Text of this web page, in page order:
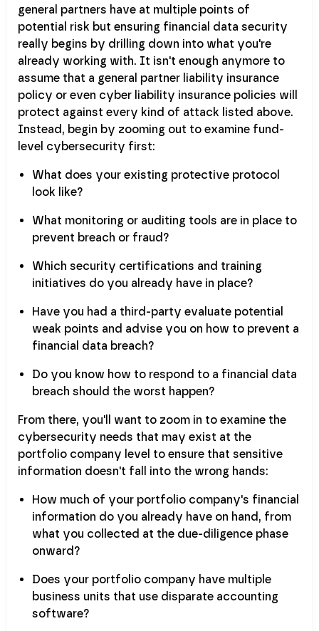
general partners have at multiple points of
potential risk but ensuring financial data security
really begins by drilling down into what you're
already working with. It isn't enough anymore to
assume that a general partner liability insurance
policy or even cyber liability insurance policies will
protect against every kind of attack listed above.
Instead, begin by zooming out to examine fund-
level cybersecurity first:
What does your existing protective protocol
look like?
What monitoring or auditing tools are in place to
prevent breach or fraud?
Which security certifications and training
initiatives do you already have in place?
Have you had a third-party evaluate potential
weak points and advise you on how to prevent a
financial data breach?
Do you know how to respond to a financial data
breach should the worst happen?
From there, you'll want to zoom in to examine the
cybersecurity needs that may exist at the
portfolio company level to ensure that sensitive
information doesn't fall into the wrong hands:
How much of your portfolio company's financial
information do you already have on hand, from
what you collected at the due-diligence phase
onward?
Does your portfolio company have multiple
business units that use disparate accounting
software?